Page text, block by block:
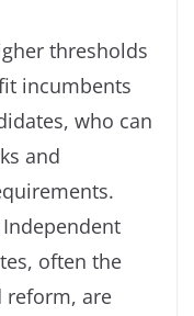
thresholds
incumbents
who can
and
Independent
often the
reform, are